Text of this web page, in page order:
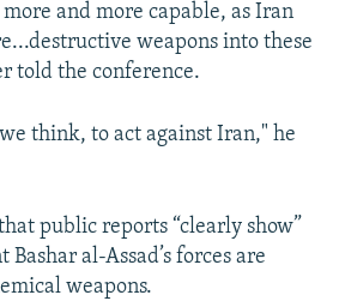
and more capable, as Iran
weapons into these
told the conference.
think, to act against Iran," he
public reports “clearly show”
al-Assad’s forces are
weapons.